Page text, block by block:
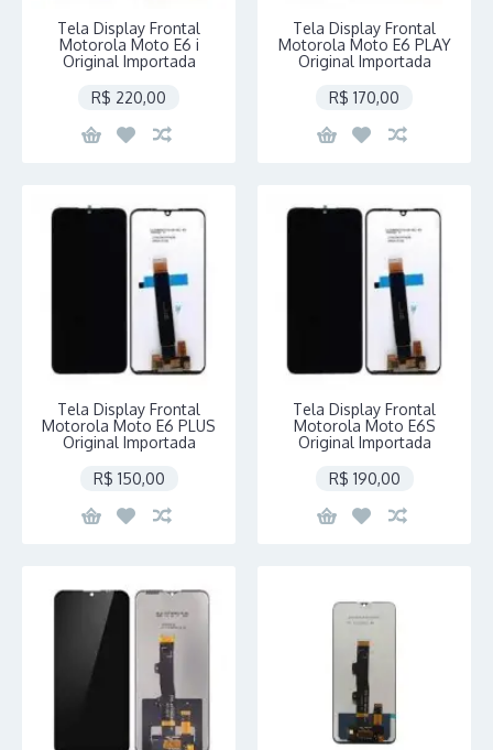
Tela Display Frontal
Motorola Moto E6 i
Original Importada
R$ 220,00
Tela Display Frontal
Motorola Moto E6 PLAY
Original Importada
R$ 170,00
Tela Display Frontal
Motorola Moto E6 PLUS
Original Importada
R$ 150,00
Tela Display Frontal
Motorola Moto E6S
Original Importada
R$ 190,00